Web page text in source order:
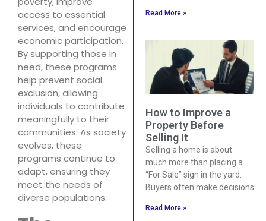
access to essential
services, and encourage
economic participation.
By supporting those in
need, these programs
help prevent social
exclusion, allowing
individuals to contribute
meaningfully to their
communities. As society
evolves, these
programs continue to
adapt, ensuring they
meet the needs of
diverse populations.
Read More »
How to Improve a
Property Before
Selling It
Selling a home is about
much more than placing a
“For Sale” sign in the yard.
Buyers often make decisions
Read More »